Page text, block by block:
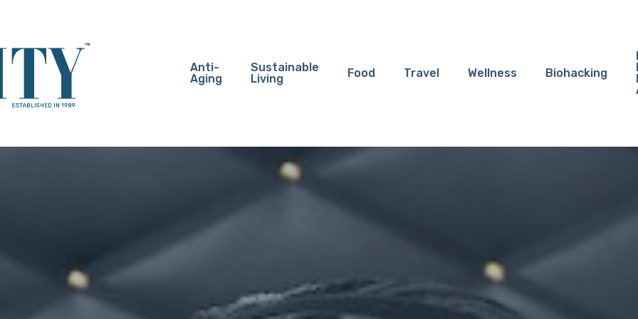
Anti-
Aging
Sustainable
Living
Food Travel Wellness Biohacking